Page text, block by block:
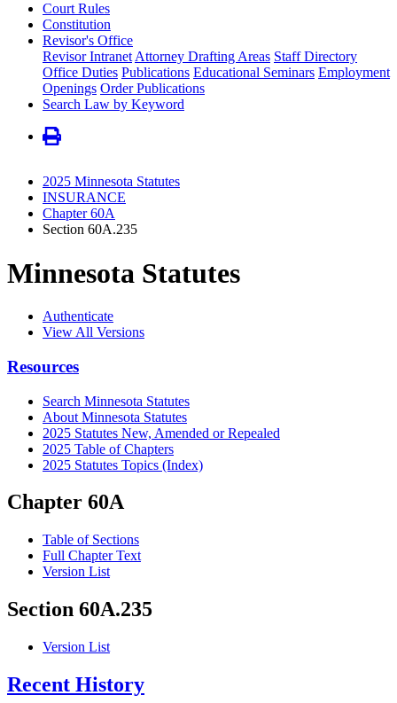
Court Rules
Constitution
Revisor's Office
Revisor Intranet Attorney Drafting Areas Staff Directory
Office Duties Publications Educational Seminars Employment
Openings Order Publications
Search Law by Keyword
2025 Minnesota Statutes
INSURANCE
Chapter 60A
Section 60A.235
Minnesota Statutes
Authenticate
View All Versions
Resources
Search Minnesota Statutes
About Minnesota Statutes
2025 Statutes New, Amended or Repealed
2025 Table of Chapters
2025 Statutes Topics (Index)
Chapter 60A
Table of Sections
Full Chapter Text
Version List
Section 60A.235
Version List
Recent History